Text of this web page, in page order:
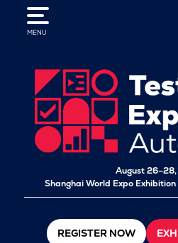
MENU
August
Shanghai World Expo
REGISTER NOW